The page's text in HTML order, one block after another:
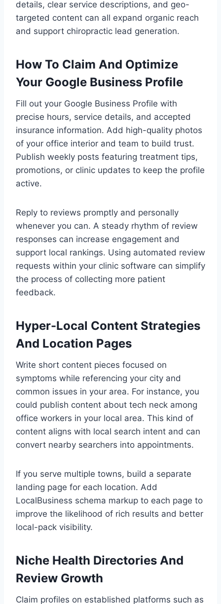
details, clear service descriptions, and geo-
targeted content can all expand organic reach
and support chiropractic lead generation.
How To Claim And Optimize
Your Google Business Profile
Fill out your Google Business Profile with
precise hours, service details, and accepted
insurance information. Add high-quality photos
of your office interior and team to build trust.
Publish weekly posts featuring treatment tips,
promotions, or clinic updates to keep the profile
active.
Reply to reviews promptly and personally
whenever you can. A steady rhythm of review
responses can increase engagement and
support local rankings. Using automated review
requests within your clinic software can simplify
the process of collecting more patient
feedback.
Hyper-Local Content Strategies
And Location Pages
Write short content pieces focused on
symptoms while referencing your city and
common issues in your area. For instance, you
could publish content about tech neck among
office workers in your local area. This kind of
content aligns with local search intent and can
convert nearby searchers into appointments.
If you serve multiple towns, build a separate
landing page for each location. Add
LocalBusiness schema markup to each page to
improve the likelihood of rich results and better
local-pack visibility.
Niche Health Directories And
Review Growth
Claim profiles on established platforms such as